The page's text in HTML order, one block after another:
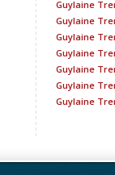
Guylaine
Guylaine
Guylaine
Guylaine
Guylaine
Guylaine
Guylaine